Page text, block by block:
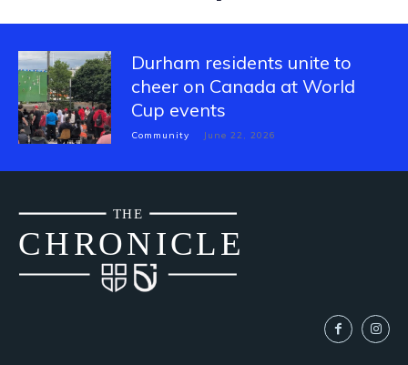
Durham residents unite to
cheer on Canada at World
Cup events
Community June 22, 2026
CHRONICLE
THE